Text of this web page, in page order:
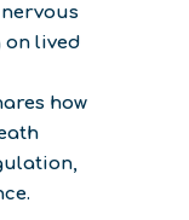
on lived
how